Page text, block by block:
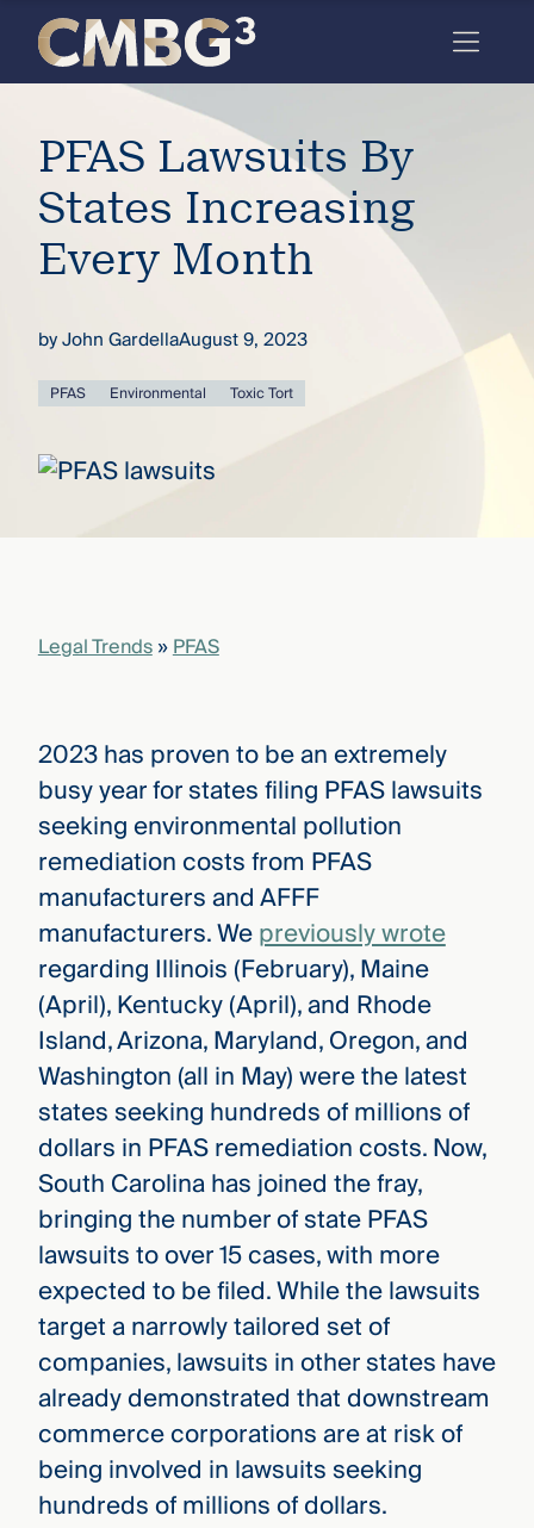
the
firm
you
thought
you
to our
WHO
WE ARE
WATCH
the
new
Three
Steps
full
Skip
content
PFAS Lawsuits By
States Increasing
Every Month
byJohn GardellaAugust 9, 2023
PFAS Environmental Toxic Tort
Legal Trends»PFAS
2023 has proven to be an extremely
busy year for states filing PFAS lawsuits
seeking environmental pollution
remediation costs from PFAS
manufacturers and AFFF
manufacturers. Wepreviously wrote
regarding Illinois (February), Maine
(April), Kentucky (April), and Rhode
Island, Arizona, Maryland, Oregon, and
Washington (all in May) were the latest
states seeking hundreds of millions of
dollars in PFAS remediation costs. Now,
South Carolina has joined the fray,
bringing the number of state PFAS
lawsuits to over 15 cases, with more
expected to be filed. While the lawsuits
target a narrowly tailored set of
companies, lawsuits in other states have
already demonstrated that downstream
commerce corporations are at risk of
being involved in lawsuits seeking
hundreds of millions of dollars.